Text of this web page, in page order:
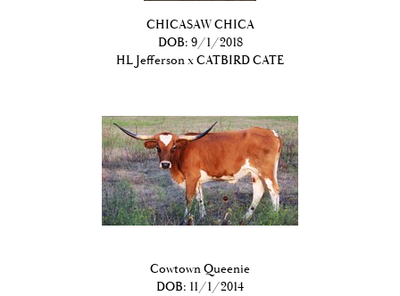
CHICASAW CHICA
DOB: 9/1/2018
HL JeffersonxCATBIRD CATE
Cowtown Queenie
DOB: 11/1/2014